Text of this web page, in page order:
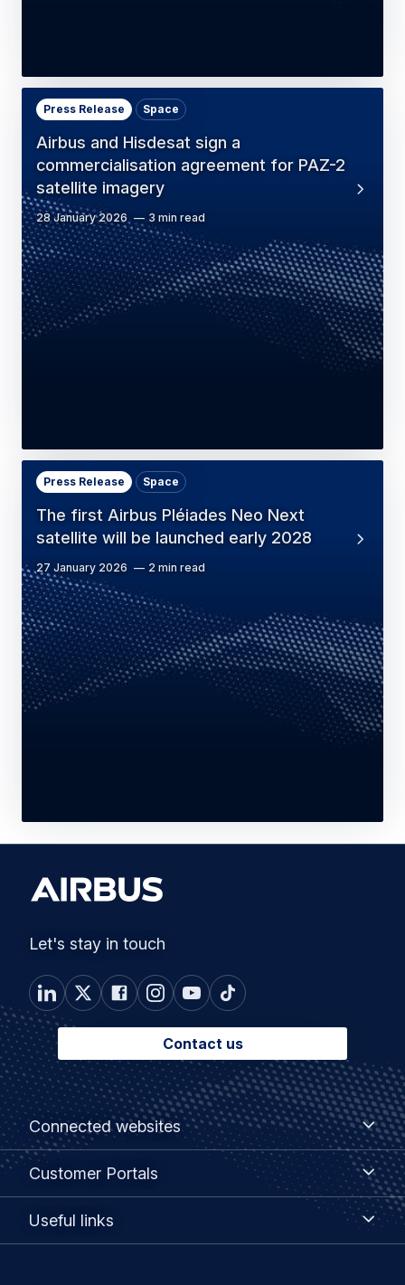
Airbus and Hisdesat sign a
commercialisation agreement for PAZ-2
satellite imagery
Press Release Space
28 January 2026 3 min read
The first Airbus Pléiades Neo Next
satellite will be launched early 2028
Press Release Space
27 January 2026 2 min read
Let's stay in touch
Contact us
Footer
menu
Connected websites
Connected
websites
Customer Portals
Customer
Useful links